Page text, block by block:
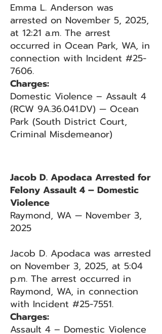
Emma L. Anderson was
arrested on November 5, 2025,
at 12:21 a.m. The arrest
occurred in Ocean Park, WA, in
connection with Incident #25-
7606.
Charges:
Domestic Violence – Assault 4
(RCW 9A.36.041.DV) — Ocean
Park (South District Court,
Criminal Misdemeanor)
Jacob D. Apodaca Arrested for
Felony Assault 4 – Domestic
Violence
Raymond, WA — November 3,
2025
Jacob D. Apodaca was arrested
on November 3, 2025, at 5:04
p.m. The arrest occurred in
Raymond, WA, in connection
with Incident #25-7551.
Charges:
Assault 4 – Domestic Violence